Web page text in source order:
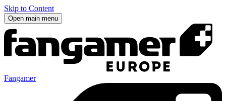
Skip to Content
Open main menu
Fangamer